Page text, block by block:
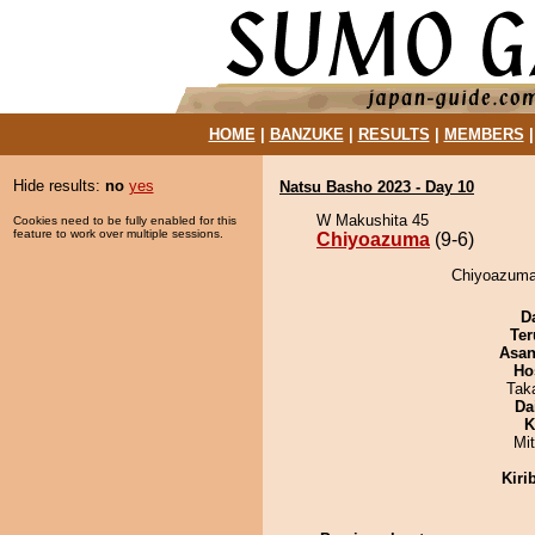
HOME| BANZUKE| RESULTS MEMBERS
Hide results: no yes
Cookies need to be fully enabled for this
feature to work over multiple sessions.
Natsu Basho 2023 - Day 10
W Makushita 45
Chiyoazuma (9-6)